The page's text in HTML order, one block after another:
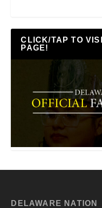
CLICK/TAP TO
PAGE!
DELAWARE NATION